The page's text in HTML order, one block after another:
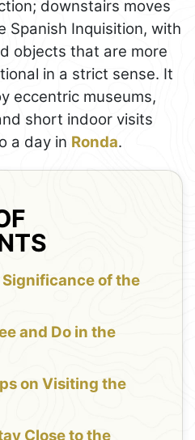
downstairs moves
Spanish Inquisition, with
objects that are more
in a strict sense. It
eccentric museums,
short indoor visits
a day in Ronda.
of the
and Do in the
on Visiting the
Close to the